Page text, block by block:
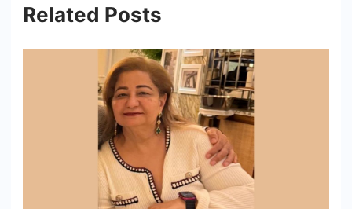
Related Posts